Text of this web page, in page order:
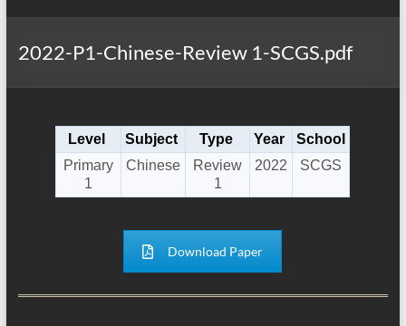
2022-P1-Chinese-Review 1-SCGS.pdf
Level Subject Type Year
School
Primary
1
Chinese
Review
1
2022 SCGS
Download Paper